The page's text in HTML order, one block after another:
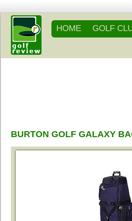
HOME GOLF
BURTON GOLF GALAXY